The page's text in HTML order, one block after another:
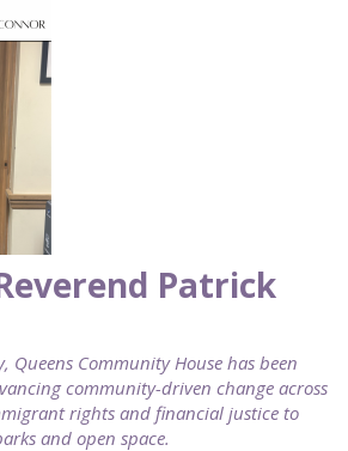
Patrick
Queens Community House has been
community-driven change across
rights and financial justice to
and open space.